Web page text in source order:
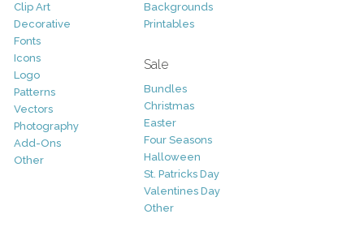
Clip Art
Decorative
Fonts
Icons
Logo
Patterns
Vectors
Photography
Add-Ons
Other
Backgrounds
Printables
Sale
Bundles
Christmas
Easter
Four Seasons
Halloween
St. Patricks Day
Valentines Day
Other